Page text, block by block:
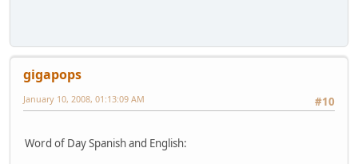
gigapops
#10
January 10, 2008, 01:13:09 AM
Word of Day Spanish and English: